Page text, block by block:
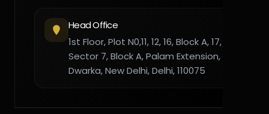
Head Office
1st Floor, Plot N0,11, 12, 16, Block A, 17,
Sector 7, Block A, Palam Extension,
Dwarka, New Delhi, Delhi, 110075